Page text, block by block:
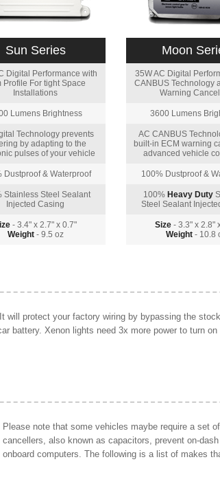
Sun Series
Digital Performance with
Profile For tight Space
Installations
Lumens Brightness
Technology prevents
by adapting to the
pulses of your vehicle
Dustproof & Waterproof
Stainless Steel Sealant
Injected Casing
- 3.4" x 2.7" x 0.7"
Weight- 9.5 oz
Moon
35W AC Digital
CANBUS Technology
Warning
3600 Lumens
AC CANBUS
built-in ECM warning
advanced vehicle
100% Dustproof &
100% Heavy Duty
Steel Sealant
Size - 3.3" x 2.8"
Weight - 10.8
will protect your factory wiring by bypassing the stock
battery. Xenon lights need 3x more power to turn on
Please note that some vehicles maybe require a set
cancellers, also known as capacitors, prevent on-
onboard computers. The following is a list of makes